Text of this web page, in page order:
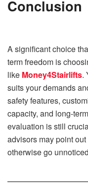
Conclusion
A significant choice
term freedom is
like Money4Stairlifts.
suits your demands
safety features,
capacity, and long-
evaluation is still
advisors may point
otherwise go